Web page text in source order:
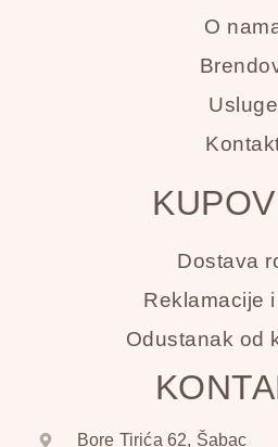
O
Usluge
Dostava
Reklamacije
Odustanak od
Bore Tirića 62, Šabac